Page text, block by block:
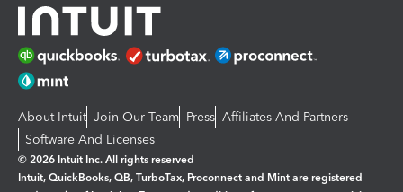
About Intuit Join Our Team Press Affiliates And Partners
Software And Licenses
© 2026 Intuit Inc. All rights reserved
Intuit, QuickBooks, QB, TurboTax, Proconnect and Mint are registered